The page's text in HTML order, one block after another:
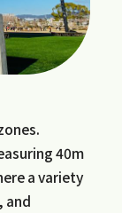
40m
a variety
and